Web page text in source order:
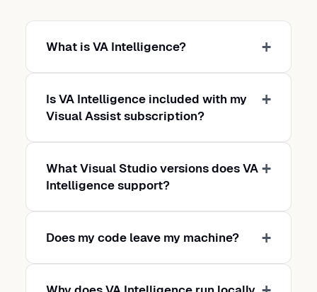
What is VA Intelligence?
Is VA Intelligence included with my
Visual Assist subscription?
What Visual Studio versions does VA
Intelligence support?
Does my code leave my machine?